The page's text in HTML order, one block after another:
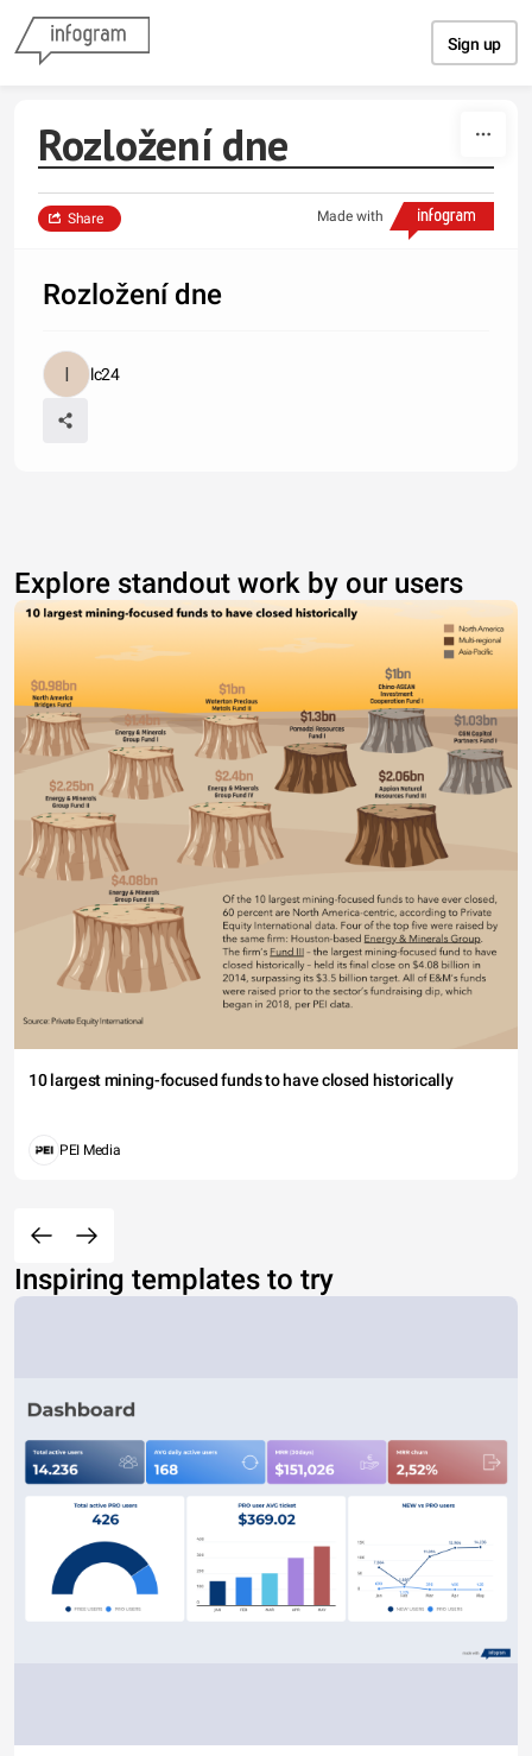
Sign up
Rozložení dne
Made with
Share
Rozložení dne
lc24
Explore standout work by our users
10 largest mining-focused funds to have closed historically
PEI Media
Inspiring templates to try